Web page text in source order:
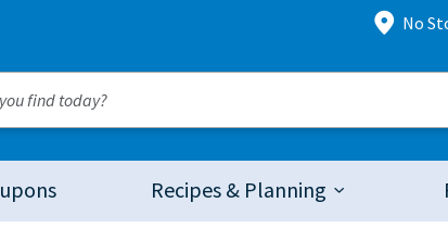
No
Recipes & Planning